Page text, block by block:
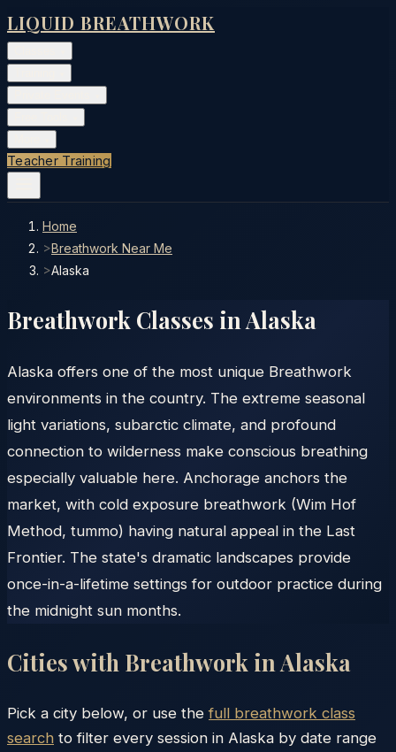
LIQUID BREATHWORK
Teacher Training
Home
>Breathwork Near Me
>Alaska
Breathwork Classes in Alaska
Alaska offers one of the most unique Breathwork
environments in the country. The extreme seasonal
light variations, subarctic climate, and profound
connection to wilderness make conscious breathing
especially valuable here. Anchorage anchors the
market, with cold exposure breathwork (Wim Hof
Method, tummo) having natural appeal in the Last
Frontier. The state's dramatic landscapes provide
once-in-a-lifetime settings for outdoor practice during
the midnight sun months.
Cities with Breathwork in Alaska
Pick a city below, or use the full breathwork class
search to filter every session in Alaska by date range